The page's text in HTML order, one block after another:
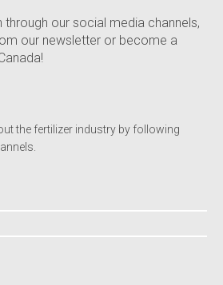
our social media channels,
our newsletter or become a
the fertilizer industry by following